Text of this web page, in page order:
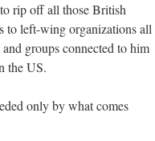
rip off all those British
to left-wing organizations all
and groups connected to him
the US.
only by what comes